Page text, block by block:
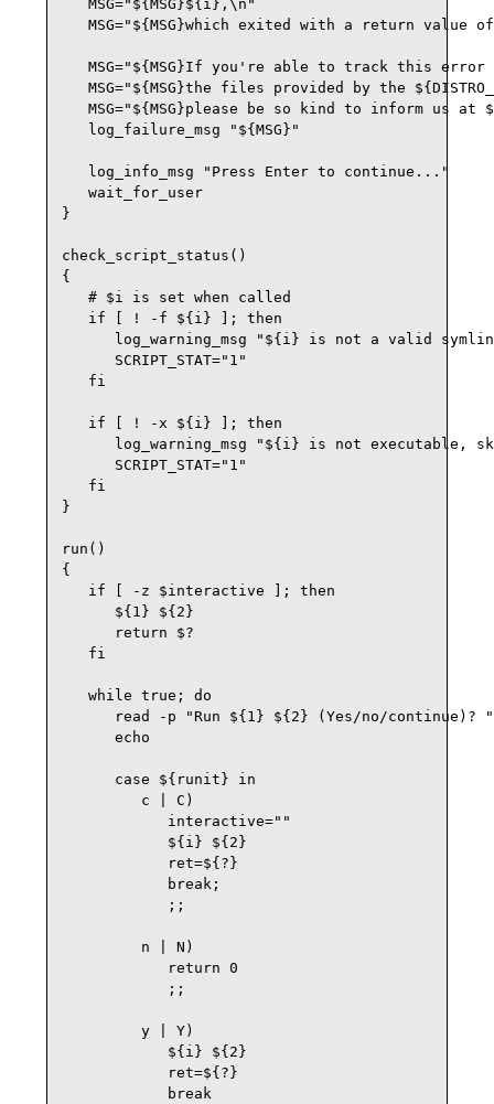
   MSG="${MSG}${i},\n"
MSG="${MSG}which exited with a return value
MSG="${MSG}If you're able to track this error
MSG="${MSG}the files provided by the
MSG="${MSG}please be so kind to inform us at
   log_failure_msg "${MSG}"
   log_info_msg "Press Enter to continue..."
   wait_for_user
}
check_script_status()
{
   # $i is set when called
   if [ ! -f ${i} ]; then
log_warning_msg "${i} is not a valid
      SCRIPT_STAT="1"
   fi
   if [ ! -x ${i} ]; then
log_warning_msg "${i} is not executable,
      SCRIPT_STAT="1"
   fi
}
run()
{
   if [ -z $interactive ]; then
      ${1} ${2}
      return $?
   fi
   while true; do
read -p "Run ${1} ${2} (Yes/no/continue)?
      echo
      case ${runit} in
         c | C)
            interactive=""
            ${i} ${2}
            ret=${?}
            break;
            ;;
         n | N)
            return 0
            ;;
         y | Y)
            ${i} ${2}
            ret=${?}
            break